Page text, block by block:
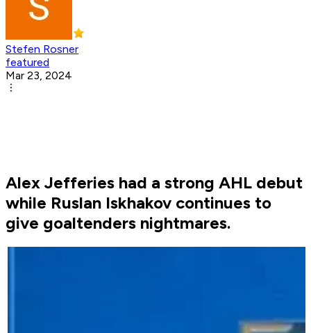
Stefen Rosner
featured
Mar 23, 2024
Alex Jefferies had a strong AHL debut
while Ruslan Iskhakov continues to
give goaltenders nightmares.